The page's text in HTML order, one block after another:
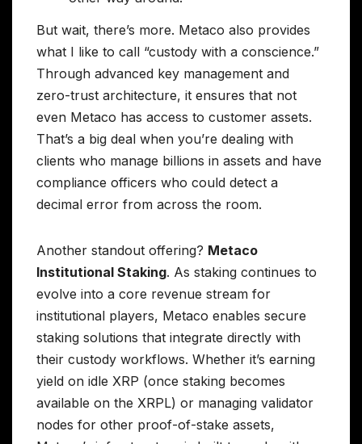
But wait, there’s more. Metaco also provides
what I like to call “custody with a conscience.”
Through advanced key management and
zero-trust architecture, it ensures that not
even Metaco has access to customer assets.
That’s a big deal when you’re dealing with
clients who manage billions in assets and have
compliance officers who could detect a
decimal error from across the room.
Another standout offering? Metaco
Institutional Staking. As staking continues to
evolve into a core revenue stream for
institutional players, Metaco enables secure
staking solutions that integrate directly with
their custody workflows. Whether it’s earning
yield on idle XRP (once staking becomes
available on the XRPL) or managing validator
nodes for other proof-of-stake assets,